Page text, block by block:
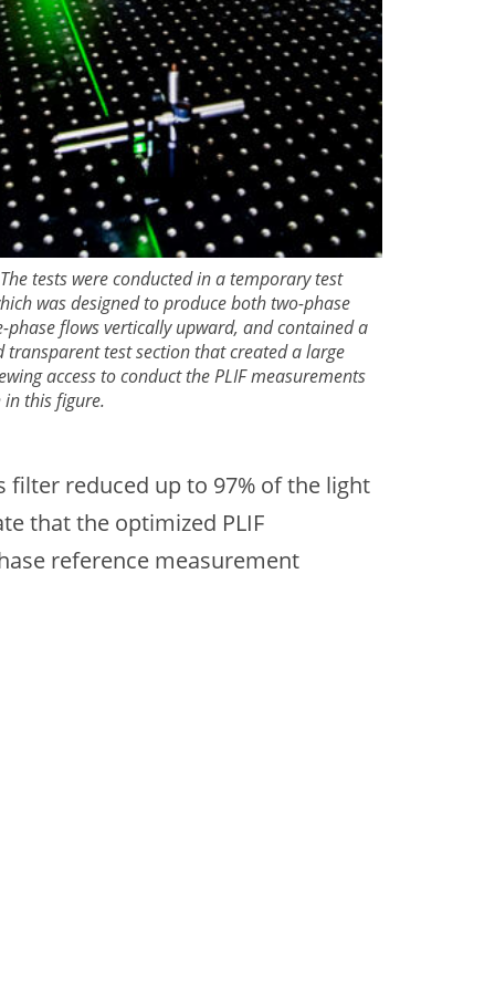
tests were conducted in a temporary test
was designed to produce both two-phase
phase flows vertically upward, and contained a
transparent test section that created a large
access to conduct the PLIF measurements
in this figure.
reduced up to 97% of the light
that the optimized PLIF
reference measurement